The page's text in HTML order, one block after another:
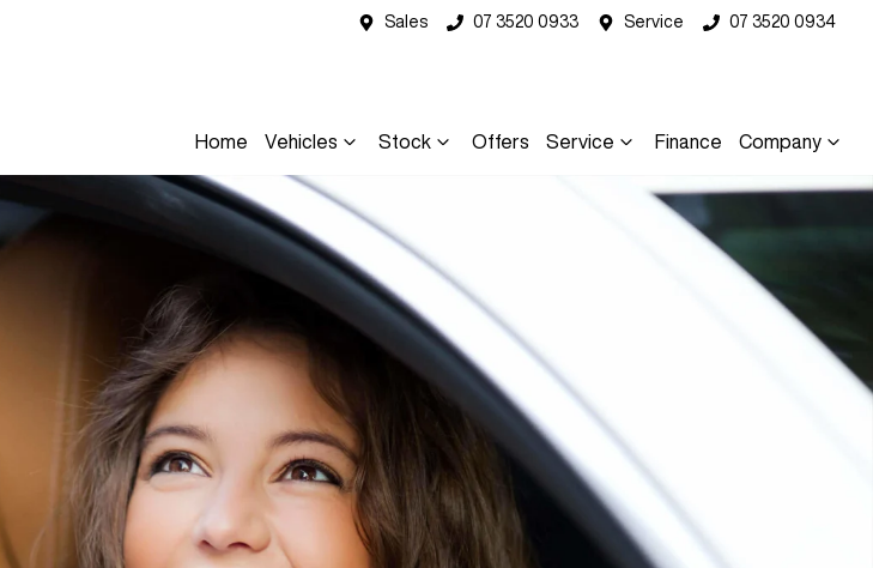
Sales 07 3520 0933 Service 07 3520 0934
Home Vehicles Stock Offers Service Finance Company